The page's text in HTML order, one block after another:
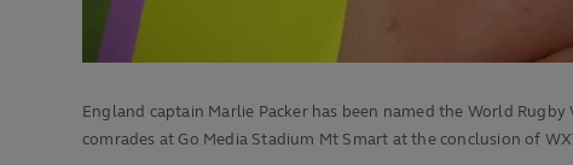
England captain Marlie Packer has been named the World
comrades at Go Media Stadium Mt Smart at the conclusion of